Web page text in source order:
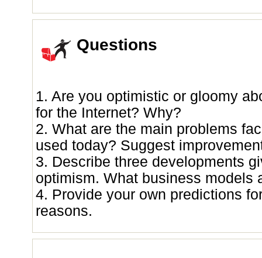
Questions
1. Are you optimistic or gloomy
for the Internet? Why?
2. What are the main problems
used today? Suggest
3. Describe three developments
optimism. What business models
4. Provide your own predictions
reasons.